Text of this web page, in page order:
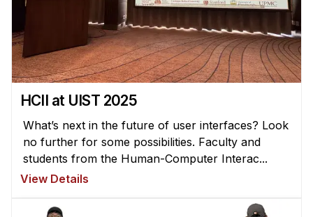
HCII at UIST 2025
What’s next in the future of user interfaces? Look
no further for some possibilities. Faculty and
students from the Human-Computer Interac...
View Details